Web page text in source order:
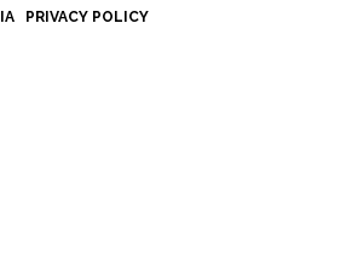
PRIVACY POLICY